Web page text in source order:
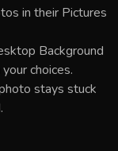
in their Pictures
Background
choices.
stays stuck